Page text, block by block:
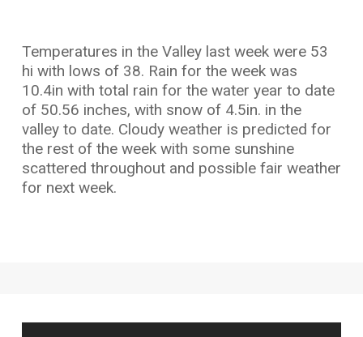
Temperatures in the Valley last week were 53
hi with lows of 38. Rain for the week was
10.4in with total rain for the water year to date
of 50.56 inches, with snow of 4.5in. in the
valley to date. Cloudy weather is predicted for
the rest of the week with some sunshine
scattered throughout and possible fair weather
for next week.